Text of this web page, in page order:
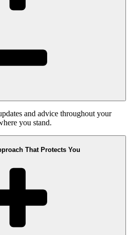
and advice throughout your
you stand.
That Protects You